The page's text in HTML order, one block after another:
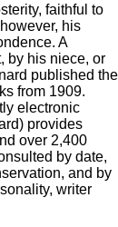
faithful to
his
A
by his niece, or
published the
from 1909.
electronic
provides
over 2,400
by date,
and by
writer